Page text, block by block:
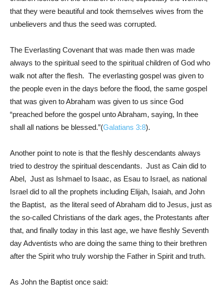
that they were beautiful and took themselves wives from the
unbelievers and thus the seed was corrupted.
The Everlasting Covenant that was made then was made
always to the spiritual seed to the spiritual children of God who
walk not after the flesh. The everlasting gospel was given to
the people even in the days before the flood, the same gospel
that was given to Abraham was given to us since God
“preached before the gospel unto Abraham, saying, In thee
shall all nations be blessed.”(Galatians 3:8).
Another point to note is that the fleshly descendants always
tried to destroy the spiritual descendants. Just as Cain did to
Abel, Just as Ishmael to Isaac, as Esau to Israel, as national
Israel did to all the prophets including Elijah, Isaiah, and John
the Baptist, as the literal seed of Abraham did to Jesus, just as
the so-called Christians of the dark ages, the Protestants after
that, and finally today in this last age, we have fleshly Seventh
day Adventists who are doing the same thing to their brethren
after the Spirit who truly worship the Father in Spirit and truth.
As John the Baptist once said: